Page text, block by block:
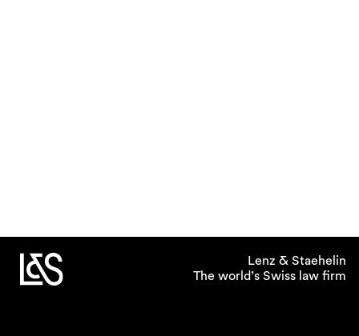
Lenz & Staehelin
The world’s Swiss law firm